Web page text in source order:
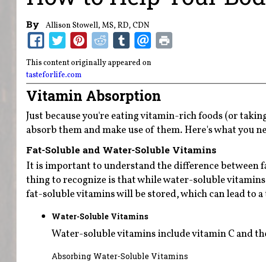
By Allison Stowell, MS, RD, CDN
This content originally appeared on
tasteforlife.com
Vitamin Absorption
Just because you're eating vitamin-rich foods (or
absorb them and make use of them. Here's what you
Fat-Soluble and Water-Soluble Vitamins
It is important to understand the difference between
thing to recognize is that while water-soluble
fat-soluble vitamins will be stored, which can lead to
Water-Soluble Vitamins
Water-soluble vitamins include vitamin C and
Absorbing Water-Soluble Vitamins